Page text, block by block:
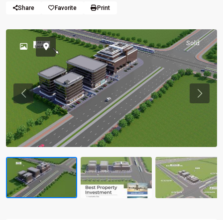
Share Favorite Print
Sold
Previous